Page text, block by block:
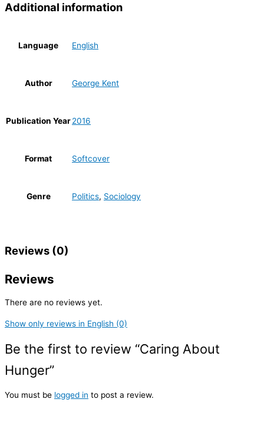
Additional information
Language English
Author George Kent
Publication Year2016
Format Softcover
Genre Politics, Sociology
Reviews (0)
Reviews
There are no reviews yet.
Show only reviews in English (0)
Be the first to review “Caring About
Hunger”
You must be logged in to post a review.